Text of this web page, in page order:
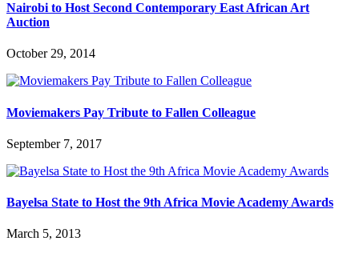
Nairobi to Host Second Contemporary East African Art
Auction
October 29, 2014
Moviemakers Pay Tribute to Fallen Colleague
September 7, 2017
Bayelsa State to Host the 9th Africa Movie Academy Awards
March 5, 2013